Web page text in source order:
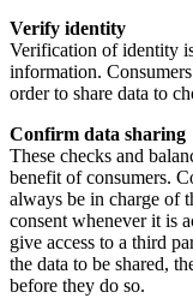
Verify identity
Verification of identity
information.
order to share data to
Confirm data sharing
These checks and
benefit of consumers.
always be in charge of
consent whenever it is
give access to a third
the data to be shared,
before they do so.